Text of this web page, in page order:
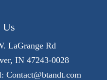
Us
LaGrange Rd
IN 47243-0028
Contact@btandt.com